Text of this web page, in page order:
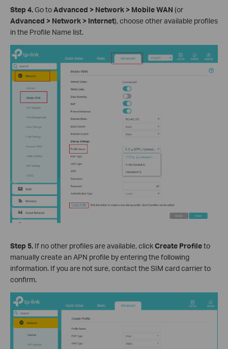
Step 4.Go toAdvanced > Network > Mobile WAN (or
Advanced > Network > Internet), choose other available profiles
in the Profile Name list.
Step 5. If no other profiles are available, clickCreate Profileto
manually create an APN profile by entering the following
information. If you are not sure, contact the SIM card carrier to
confirm.